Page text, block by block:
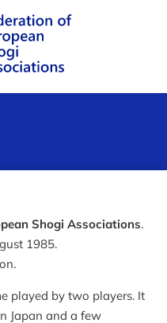
Shogi Associations.
1985.
played by two players. It
Japan and a few